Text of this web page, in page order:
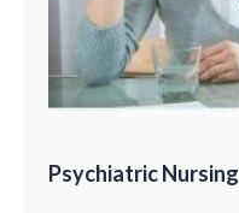
Psychiatric